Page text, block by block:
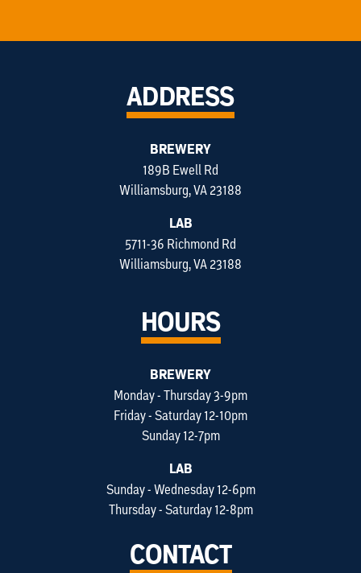
ADDRESS
BREWERY
189B Ewell Rd
Williamsburg, VA 23188
LAB
5711-36 Richmond Rd
Williamsburg, VA 23188
HOURS
BREWERY
Monday - Thursday 3-9pm
Friday - Saturday 12-10pm
Sunday 12-7pm
LAB
Sunday - Wednesday 12-6pm
Thursday - Saturday 12-8pm
CONTACT